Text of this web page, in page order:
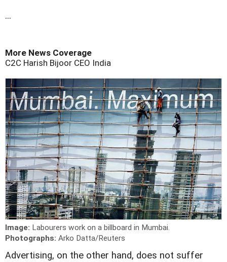
...
More News Coverage
C2C Harish Bijoor CEO India
Image: Labourers work on a billboard in Mumbai.
Photographs: Arko Datta/Reuters
Advertising, on the other hand, does not suffer